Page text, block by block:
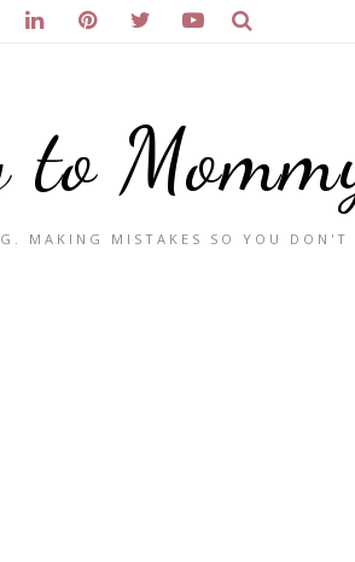
to
MAKING MISTAKES SO YOU DON'T